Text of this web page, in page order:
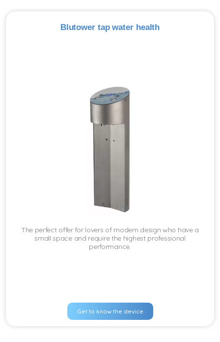
Blutower tap water health
The perfect offer for lovers of modern design who have a
small space and require the highest professional
performance.
Get to know the device